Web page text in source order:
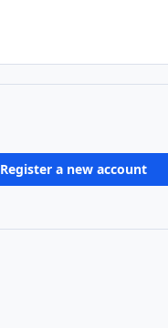
Register a new account